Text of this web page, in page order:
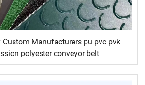
Custom Manufacturers pu pvc pvk
polyester conveyor belt